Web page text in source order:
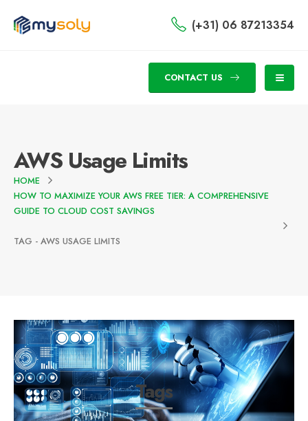
(+31) 06 87213354
CONTACT US
AWS Usage Limits
HOME
HOW TO MAXIMIZE YOUR AWS FREE TIER: A COMPREHENSIVE
GUIDE TO CLOUD COST SAVINGS
TAG - AWS USAGE LIMITS
Tags